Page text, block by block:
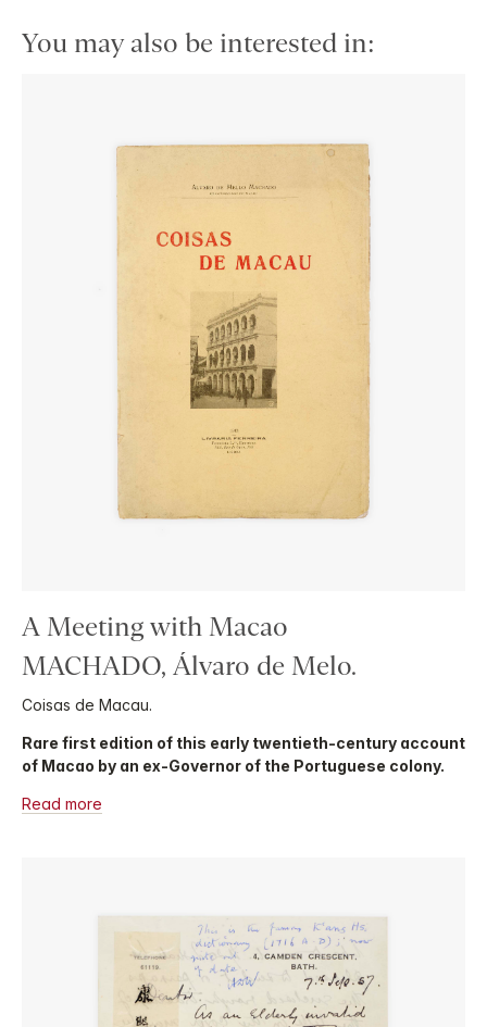
You may also be interested in:
A Meeting with Macao
MACHADO, Álvaro de Melo.
Coisas de Macau.
Rare first edition of this early twentieth-century account
of Macao by an ex-Governor of the Portuguese colony.
Read more